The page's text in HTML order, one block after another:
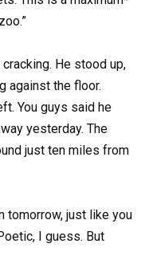
cracking. He stood up,
against the floor.
You guys said he
yesterday. The
just ten miles from
tomorrow, just like you
I guess. But